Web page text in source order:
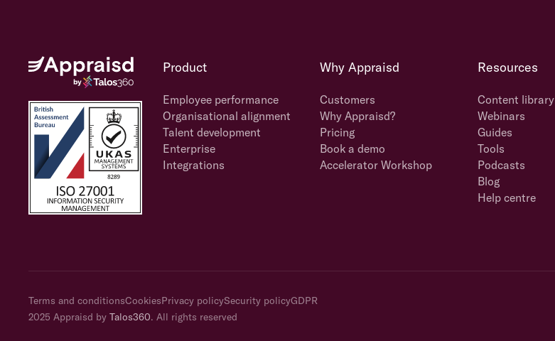
Product
Employee performance
Organisational alignment
Talent development
Enterprise
Integrations
Why Appraisd
Customers
Why Appraisd?
Pricing
Book a demo
Accelerator Workshop
Resources
Content library
Webinars
Guides
Tools
Podcasts
Blog
Help centre
Terms and conditionsCookiesPrivacy policySecurity policyGDPR
2025 Appraisd by Talos360. All rights reserved